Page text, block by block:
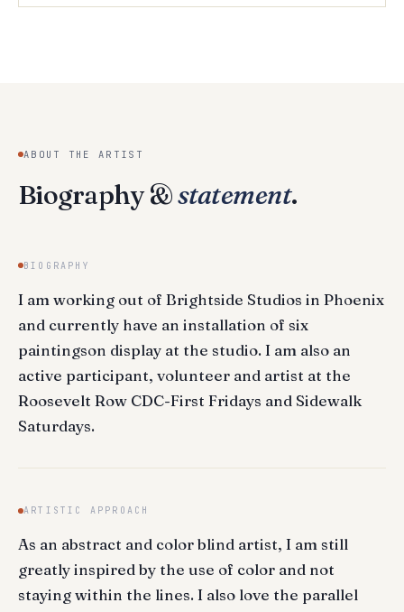
ABOUT THE ARTIST
Biography &statement.
BIOGRAPHY
I am working out of Brightside Studios in Phoenix
and currently have an installation of six
paintingson display at the studio. I am also an
active participant, volunteer and artist at the
Roosevelt Row CDC-First Fridays and Sidewalk
Saturdays.
ARTISTIC APPROACH
As an abstract and color blind artist, I am still
greatly inspired by the use of color and not
staying within the lines. I also love the parallel